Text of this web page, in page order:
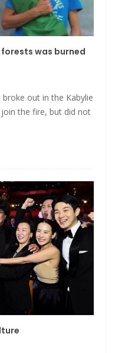
was burned
out in the Kabylie
the fire, but did not